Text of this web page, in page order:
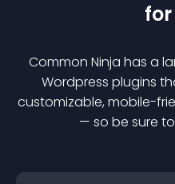
Common Ninja has a
Wordpress plugins
customizable, mobile-
— so be sure